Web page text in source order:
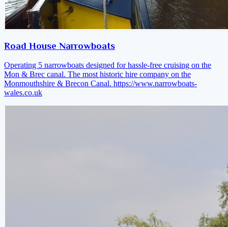
Road House Narrowboats
Operating 5 narrowboats designed for hassle-free cruising on the
Mon & Brec canal. The most historic hire company on the
Monmouthshire & Brecon Canal. https://www.narrowboats-
wales.co.uk